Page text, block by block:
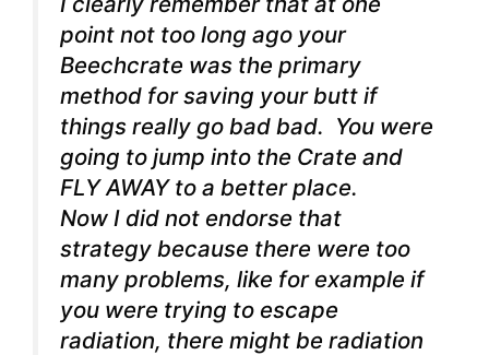
point not too long ago your
Beechcrate was the primary
method for saving your butt if
things really go bad bad. You were
going to jump into the Crate and
FLY AWAY to a better place.
Now I did not endorse that
strategy because there were too
many problems, like for example if
you were trying to escape
radiation, there might be radiation